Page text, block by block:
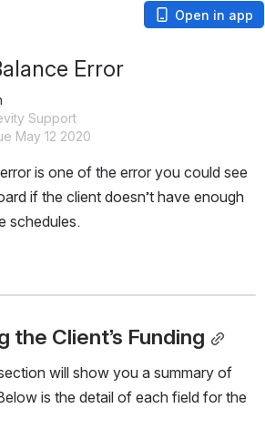
Open in app
Error
Support
May 12 2020
is one of the error you could see
if the client doesn’t have enough
schedules.
the Client’s Funding
will show you a summary of
is the detail of each field for the